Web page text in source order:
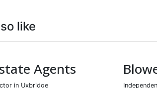
like
Agents
in Uxbridge